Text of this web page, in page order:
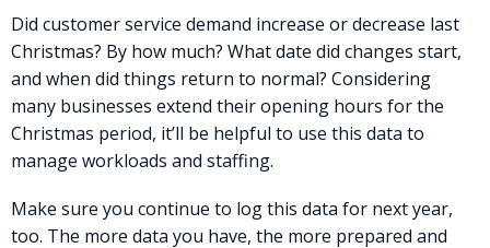
Did customer service demand increase or decrease last
Christmas? By how much? What date did changes start,
and when did things return to normal? Considering
many businesses extend their opening hours for the
Christmas period, it’ll be helpful to use this data to
manage workloads and staffing.
Make sure you continue to log this data for next year,
too. The more data you have, the more prepared and